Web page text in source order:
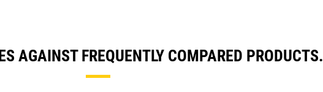
AGAINST FREQUENTLY COMPARED PRODUCTS.